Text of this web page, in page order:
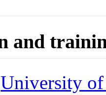
and
University